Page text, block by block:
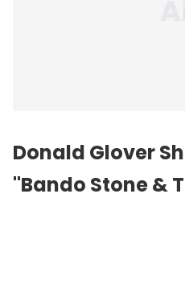
Donald Glover
"Bando Stone &